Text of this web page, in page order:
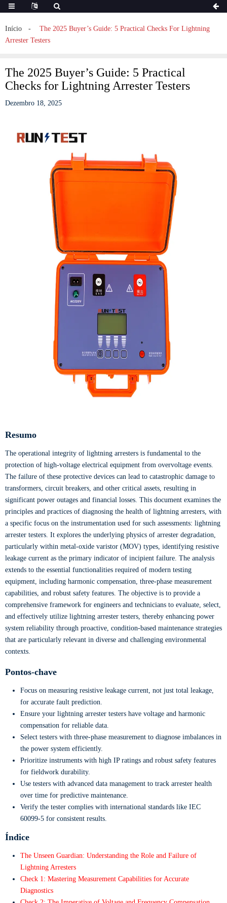
Início
The 2025 Buyer’s Guide: 5 Practical Checks For Lightning
Arrester Testers
The 2025 Buyer’s Guide: 5 Practical
Checks for Lightning Arrester Testers
Dezembro 18, 2025
Resumo
The operational integrity of lightning arresters is fundamental to the
protection of high-voltage electrical equipment from overvoltage events.
The failure of these protective devices can lead to catastrophic damage to
transformers, circuit breakers, and other critical assets, resulting in
significant power outages and financial losses. This document examines the
principles and practices of diagnosing the health of lightning arresters, with
a specific focus on the instrumentation used for such assessments: lightning
arrester testers. It explores the underlying physics of arrester degradation,
particularly within metal-oxide varistor (MOV) types, identifying resistive
leakage current as the primary indicator of incipient failure. The analysis
extends to the essential functionalities required of modern testing
equipment, including harmonic compensation, three-phase measurement
capabilities, and robust safety features. The objective is to provide a
comprehensive framework for engineers and technicians to evaluate, select,
and effectively utilize lightning arrester testers, thereby enhancing power
system reliability through proactive, condition-based maintenance strategies
that are particularly relevant in diverse and challenging environmental
contexts.
Pontos-chave
Focus on measuring resistive leakage current, not just total leakage,
for accurate fault prediction.
Ensure your lightning arrester testers have voltage and harmonic
compensation for reliable data.
Select testers with three-phase measurement to diagnose imbalances in
the power system efficiently.
Prioritize instruments with high IP ratings and robust safety features
for fieldwork durability.
Use testers with advanced data management to track arrester health
over time for predictive maintenance.
Verify the tester complies with international standards like IEC
60099-5 for consistent results.
Índice
The Unseen Guardian: Understanding the Role and Failure of
Lightning Arresters
Check 1: Mastering Measurement Capabilities for Accurate
Diagnostics